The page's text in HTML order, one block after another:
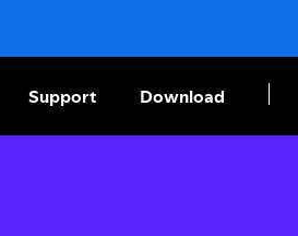
Support Download